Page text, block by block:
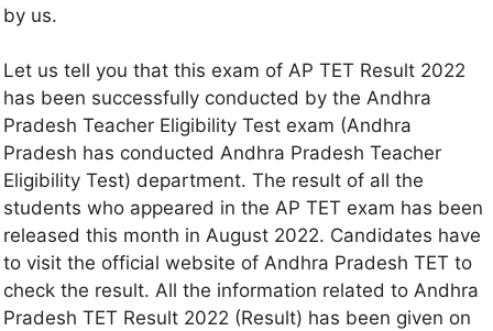
by us.
Let us tell you that this exam of AP TET Result 2022
has been successfully conducted by the Andhra
Pradesh Teacher Eligibility Test exam (Andhra
Pradesh has conducted Andhra Pradesh Teacher
Eligibility Test) department. The result of all the
students who appeared in the AP TET exam has been
released this month in August 2022. Candidates have
to visit the official website of Andhra Pradesh TET to
check the result. All the information related to Andhra
Pradesh TET Result 2022 (Result) has been given on